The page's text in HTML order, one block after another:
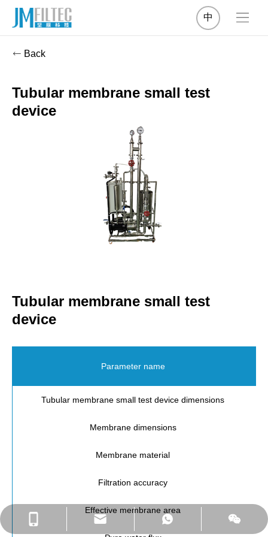
中
Back
Tubular membrane small test
device
Tubular membrane small test
device
Parameter name
Tubular membrane small test device dimensions
Membrane dimensions
Membrane material
Filtration accuracy
Effective membrane area